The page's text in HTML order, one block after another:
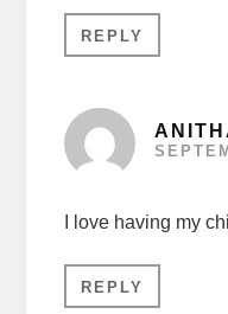
REPLY
I love having my
REPLY